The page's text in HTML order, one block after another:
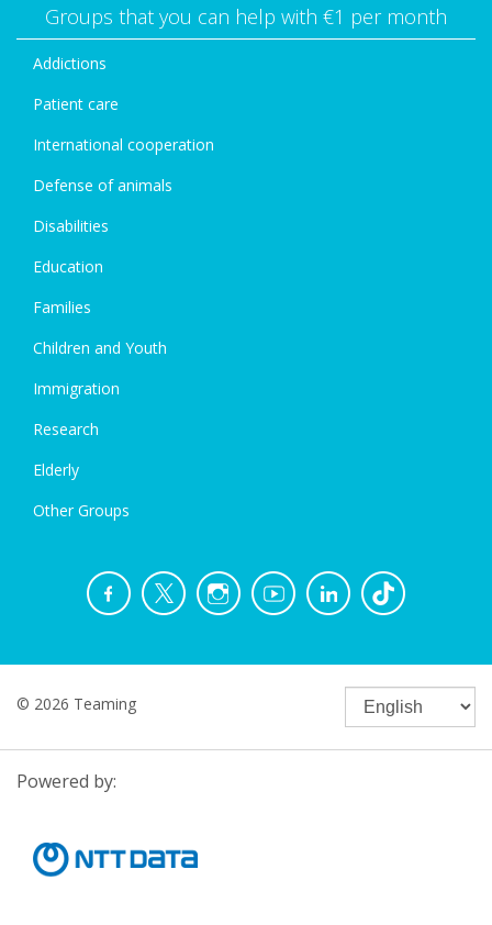
Groups that you can help with €1 per month
Addictions
Patient care
International cooperation
Defense of animals
Disabilities
Education
Families
Children and Youth
Immigration
Research
Elderly
Other Groups
© 2026 Teaming
Powered by: